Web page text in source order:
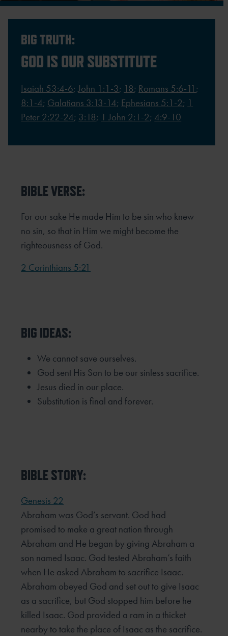
BIG TRUTH:
GOD IS OUR SUBSTITUTE
Isaiah 53:4-6;John 1:1-3; 18; Romans 5:6-11 ;
8:1-4; Galatians 3:13-14; Ephesians 5:1-2; 1
Peter 2:22-24; 3:18; 1 John 2:1-2; 4:9-10
BIBLE VERSE:
For our sake He made Him to be sin who knew
no sin, so that in Him we might become the
righteousness of God.
2 Corinthians 5:21
BIG IDEAS:
We cannot save ourselves.
God sent His Son to be our sinless sacrifice.
Jesus died in our place.
Substitution is final and forever.
BIBLE STORY:
Genesis 22
Abraham was God’s servant. God had
promised to make a great nation through
Abraham and He began by giving Abraham a
son named Isaac. God tested Abraham’s faith
when He asked Abraham to sacrifice Isaac.
Abraham obeyed God and set out to give Isaac
as a sacrifice, but God stopped him before he
killed Isaac. God provided a ram in a thicket
nearby to take the place of Isaac as the sacrifice.